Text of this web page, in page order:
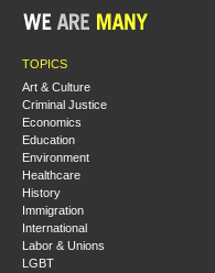
TOPICS
Art & Culture
Criminal Justice
Economics
Education
Environment
Healthcare
History
Immigration
International
Labor & Unions
LGBT